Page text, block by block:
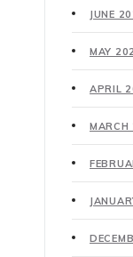
JUNE
MAY
APRIL
MARCH